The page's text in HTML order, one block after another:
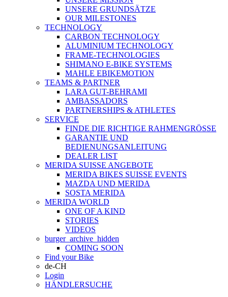
UNSERE GRUNDSÄTZE
OUR MILESTONES
TECHNOLOGY
CARBON TECHNOLOGY
ALUMINIUM TECHNOLOGY
FRAME-TECHNOLOGIES
SHIMANO E-BIKE SYSTEMS
MAHLE EBIKEMOTION
TEAMS & PARTNER
LARA GUT-BEHRAMI
AMBASSADORS
PARTNERSHIPS & ATHLETES
SERVICE
FINDE DIE RICHTIGE RAHMENGRÖSSE
GARANTIE UND
BEDIENUNGSANLEITUNG
DEALER LIST
MERIDA SUISSE ANGEBOTE
MERIDA BIKES SUISSE EVENTS
MAZDA UND MERIDA
SOSTA MERIDA
MERIDA WORLD
ONE OF A KIND
STORIES
VIDEOS
burger_archive_hidden
COMING SOON
Find your Bike
de-CH
Login
HÄNDLERSUCHE